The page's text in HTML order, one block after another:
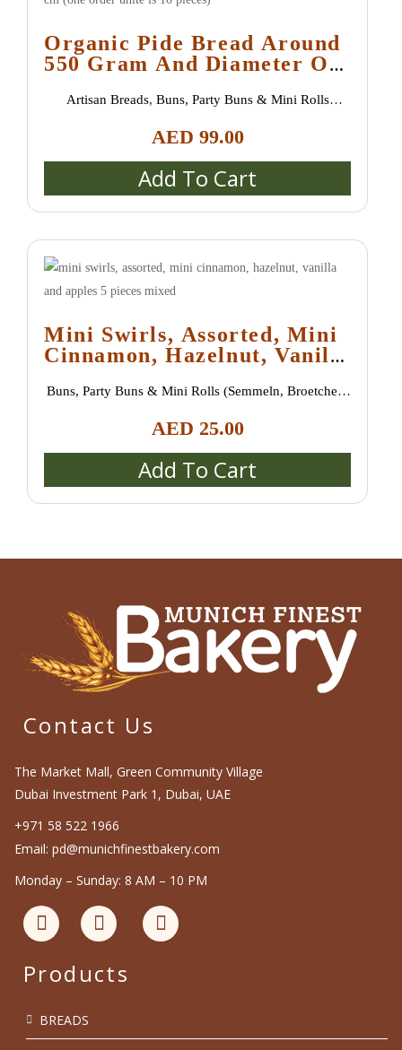
Organic Pide Bread Around
550 Gram And Diameter Of
10 Pieces)
Artisan Breads, Buns, Party Buns & Mini Rolls
Special bread / special buns / burger buns
Uncategorized
AED 99.00
Add To Cart
Mini Swirls, Assorted, Mini
Cinnamon, Hazelnut, Vanilla
Buns, Party Buns & Mini Rolls (Semmeln, Broetchen,
Danish Pastries,Pastries & Desserts
AED 25.00
Add To Cart
Contact Us
The Market Mall, Green Community Village
Dubai Investment Park 1, Dubai, UAE
+971 58 522 1966
Email: pd@munichfinestbakery.com
Monday – Sunday: 8 AM – 10 PM
Products
BREADS